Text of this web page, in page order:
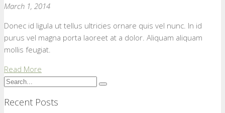
March 1, 2014
Donec id ligula ut tellus ultricies ornare quis vel nunc. In id
purus vel magna porta laoreet at a dolor. Aliquam aliquam
mollis feugiat.
Read More
Recent Posts